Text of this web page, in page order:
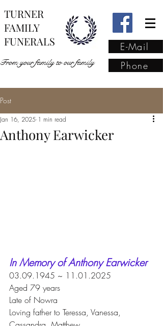
TURNER
FAMILY
FUNERALS
From your family to our family
E-Mail
Phone
family
Post
Anthony Earwicker
Jan 16, 2025 1 min read
In Memory of Anthony Earwicker
03.09.1945 ~ 11.01.2025
Aged 79 years
Late of Nowra
Loving father to Teressa, Vanessa,